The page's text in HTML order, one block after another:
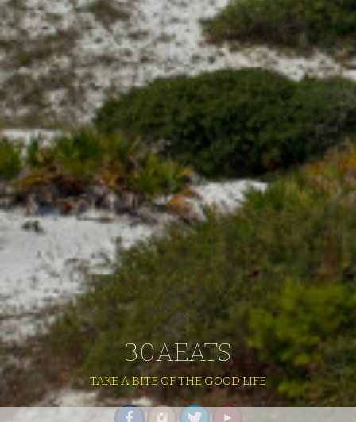
30AEATS
TAKE A BITE OF THE GOOD LIFE